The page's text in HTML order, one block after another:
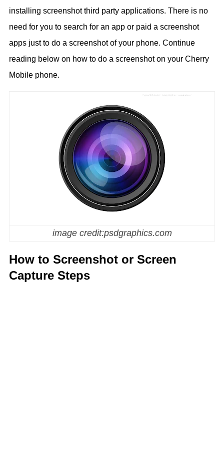
installing screenshot third party applications. There is no
need for you to search for an app or paid a screenshot
apps just to do a screenshot of your phone. Continue
reading below on how to do a screenshot on your Cherry
Mobile phone.
image credit:psdgraphics.com
How to Screenshot or Screen
Capture Steps